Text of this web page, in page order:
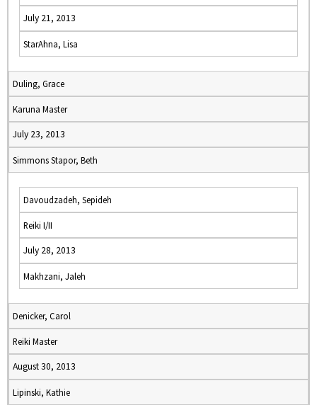
July 21, 2013
StarAhna, Lisa
Duling, Grace
Karuna Master
July 23, 2013
Simmons Stapor, Beth
Davoudzadeh, Sepideh
Reiki I/II
July 28, 2013
Makhzani, Jaleh
Denicker, Carol
Reiki Master
August 30, 2013
Lipinski, Kathie